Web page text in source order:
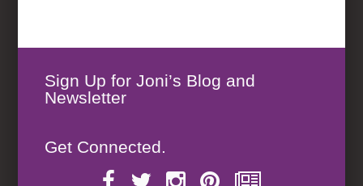
Sign Up for Joni’s Blog and
Newsletter
Get Connected.